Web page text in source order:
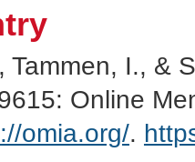
Tammen, I., &
Online
omia.org/.